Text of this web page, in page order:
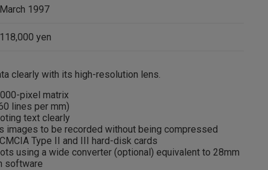
March 1997
118,000 yen
clearly with its high-resolution lens.
pixel matrix
lines per mm)
text clearly
images to be recorded without being compressed
Type II and III hard-disk cards
using a wide converter (optional) equivalent to 28mm
software